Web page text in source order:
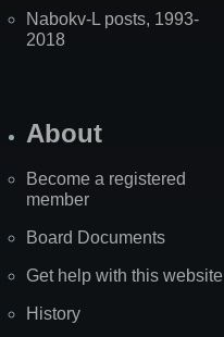
Nabokv-L posts, 1993-
2018
About
Become a registered
member
Board Documents
Get help with this website
History